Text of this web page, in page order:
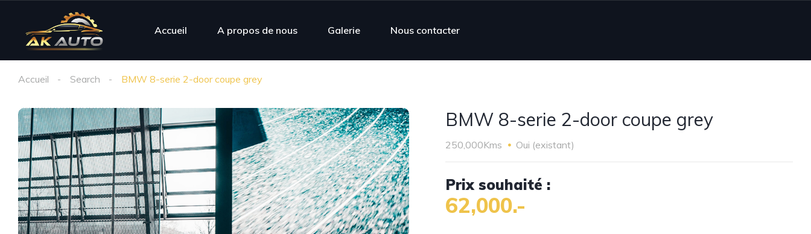
Accueil A propos de nous Galerie Nous contacter
Accueil Search BMW 8-serie 2-door coupe grey
BMW 8-serie 2-door coupe grey
250,000Kms Oui (existant)
Prix souhaité :
62,000.-